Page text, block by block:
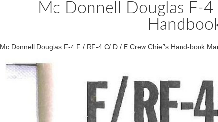
Mc Donnell Douglas F-
Mc Donnell Douglas F-4 F / RF-4 C/ D / E Crew Chief's Hand-book